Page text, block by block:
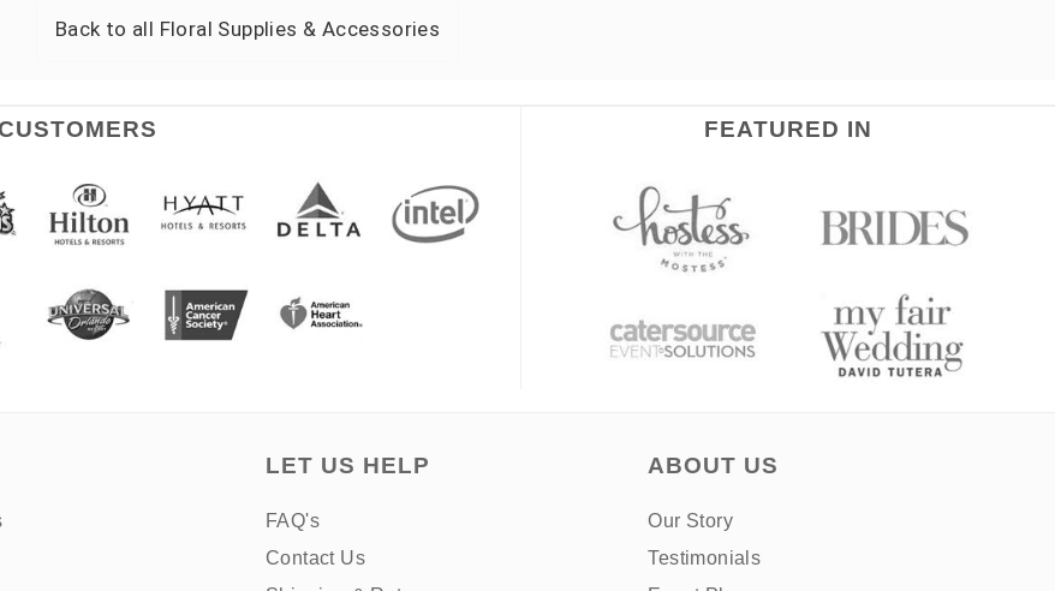
Back to all Floral Supplies & Accessories
FEATURED IN
LET US HELP
FAQ's
Contact Us
ABOUT US
Our Story
Testimonials